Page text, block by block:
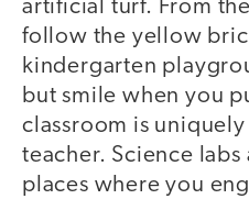
artificial turf. From
follow the yellow
kindergarten
but smile when you
classroom is
teacher. Science labs
places where you